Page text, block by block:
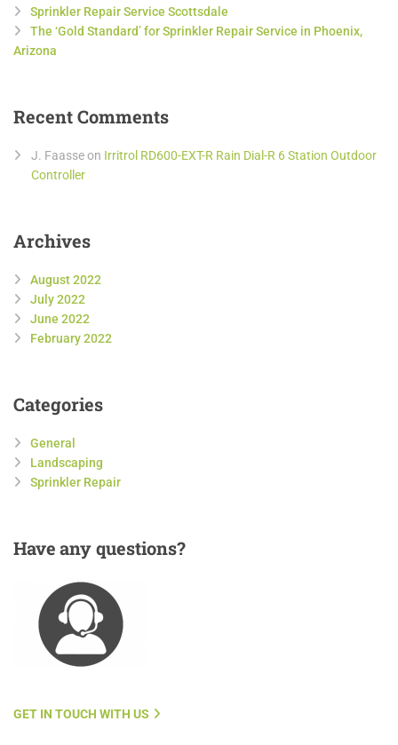
Sprinkler Repair Service Scottsdale
The ‘Gold Standard’ for Sprinkler Repair Service in Phoenix,
Arizona
Recent Comments
J. Faasseon Irritrol RD600-EXT-R Rain Dial-R 6 Station Outdoor
Controller
Archives
August 2022
July 2022
June 2022
February 2022
Categories
General
Landscaping
Sprinkler Repair
Haveany questions?
GET IN TOUCH WITH US